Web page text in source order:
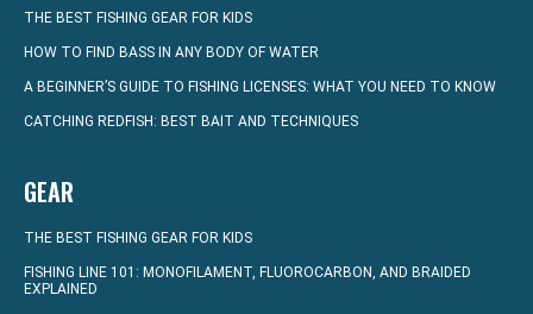
THE BEST FISHING GEAR FOR KIDS
HOW TO FIND BASS IN ANY BODY OF WATER
A BEGINNER’S GUIDE TO FISHING LICENSES: WHAT YOU NEED TO KNOW
CATCHING REDFISH: BEST BAIT AND TECHNIQUES
GEAR
THE BEST FISHING GEAR FOR KIDS
FISHING LINE 101: MONOFILAMENT, FLUOROCARBON, AND BRAIDED
EXPLAINED